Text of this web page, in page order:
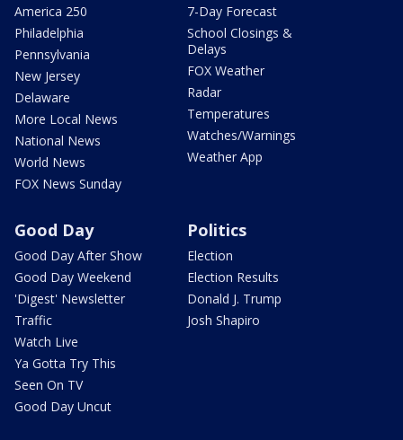
America 250
Philadelphia
Pennsylvania
New Jersey
Delaware
More Local News
National News
World News
FOX News Sunday
7-Day Forecast
School Closings &
Delays
FOX Weather
Radar
Temperatures
Watches/Warnings
Weather App
Good Day
Good Day After Show
Good Day Weekend
'Digest' Newsletter
Traffic
Watch Live
Ya Gotta Try This
Seen On TV
Good Day Uncut
Politics
Election
Election Results
Donald J. Trump
Josh Shapiro